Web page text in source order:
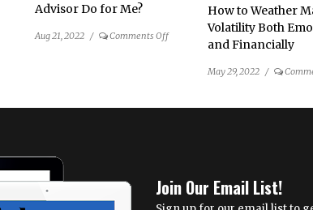
Advisor Do for Me?
Aug 21, 2022 / Comments Offon
How to Weather
Volatility Both
and Financially
May 29, 2022 /
Join Our Email List!